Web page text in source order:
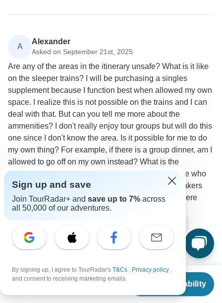
From
Check Availability
A
Alexander
Asked on September 21st, 2025
Are any of the areas in the itinerary unsafe? What is it like
on the sleeper trains? I will be purchasing a singles
supplement because I function best when allowed my own
space. I realize this is not possible on the trains and I can
deal with that. But can you tell me more about the
ammenities? I don't really enjoy tour groups but will do this
one since I don't know the area. Is it possible for me to do
my own thing? For example, if there is a group dinner, am I
allowed to go off on my own instead? What is the
atmosphere like on the bus? I had a tour guide once who
insisted on things like group exercises and ice breakers
and I found it rather draining. How hot does it get there
during the summer?
Transport
Travel Support
Stray Asia
All the areas we visit are considered very safe to travel
to. We would never include a place that was deemed
Sign up and save
Join TourRadar+ and save up to 7% across
all 50,000 of our adventures.
By signing up, I agree to TourRadar's T&Cs , Privacy policy ,
and consent to receiving marketing emails.